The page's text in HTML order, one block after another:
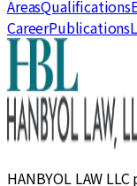
AreasQualifications
CareerPublications
HANBYOL LAW